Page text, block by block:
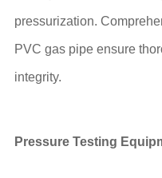
pressurization.
PVC gas pipe ensure
integrity.
Pressure Testing